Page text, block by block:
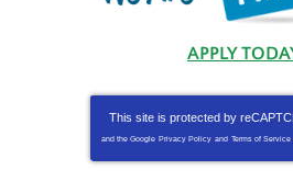
APPLY
This site is protected by
and the Google Privacy Policy and Terms of Service